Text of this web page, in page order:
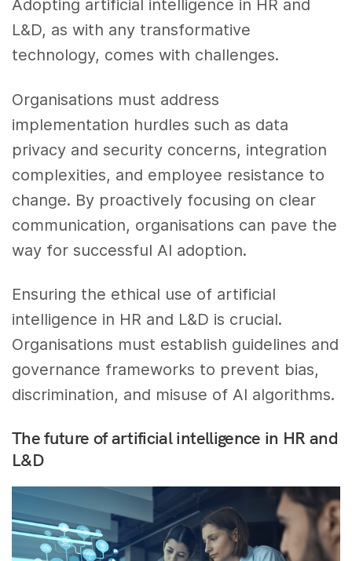
Adopting artificial intelligence in HR and
L&D, as with any transformative
technology, comes with challenges.
Organisations must address
implementation hurdles such as data
privacy and security concerns, integration
complexities, and employee resistance to
change. By proactively focusing on clear
communication, organisations can pave the
way for successful AI adoption.
Ensuring the ethical use of artificial
intelligence in HR and L&D is crucial.
Organisations must establish guidelines and
governance frameworks to prevent bias,
discrimination, and misuse of AI algorithms.
The future of artificial intelligence in HR and
L&D